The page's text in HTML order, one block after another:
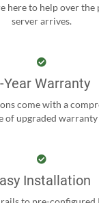
here to help over the
server arrives.
Year Warranty
come with a
of upgraded
Installation